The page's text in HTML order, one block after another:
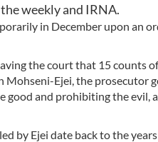
weekly and IRNA.
in December upon an
the court that 15 counts
Mohseni-Ejei, the prosecutor
and prohibiting the evil,
by Ejei date back to the